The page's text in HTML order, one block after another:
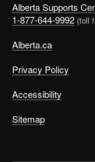
Alberta Supports
1-877-644-9992 (toll
Alberta.ca
Privacy Policy
Accessibility
Sitemap